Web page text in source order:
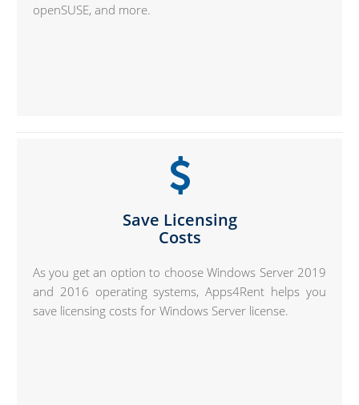
openSUSE, and more.
Save Licensing
Costs
As you get an option to choose Windows Server 2019
and 2016 operating systems, Apps4Rent helps you
save licensing costs for Windows Server license.